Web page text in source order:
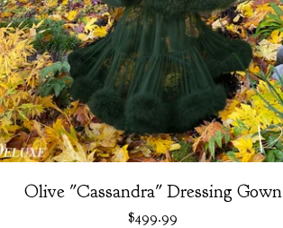
Olive "Cassandra" Dressing Gown
$499.99